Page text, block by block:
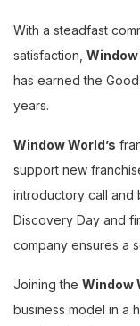
With a steadfast
satisfaction, Window
has earned the
years​​​.
Window World’s
support new
introductory call and
Discovery Day and
company ensures a
Joining the Window
business model in a